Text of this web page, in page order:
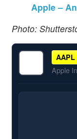
Apple –
Photo:
AAPL
Apple